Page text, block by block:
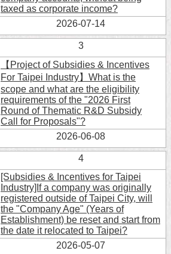
taxed as corporate income?
2026-07-14
3
【Project of Subsidies & Incentives
For Taipei Industry】What is the
scope and what are the eligibility
requirements of the "2026 First
Round of Thematic R&D Subsidy
Call for Proposals"?
2026-06-08
4
[Subsidies & Incentives for Taipei
Industry]If a company was originally
registered outside of Taipei City, will
the "Company Age" (Years of
Establishment) be reset and start from
the date it relocated to Taipei?
2026-05-07